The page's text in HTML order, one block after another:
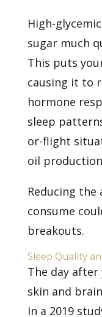
High-
sugar much
This puts
causing it to
hormone
sleep
or-flight
oil
Reducing
consume
breakouts.
Sleep Quality
The day
skin and
In a 2019